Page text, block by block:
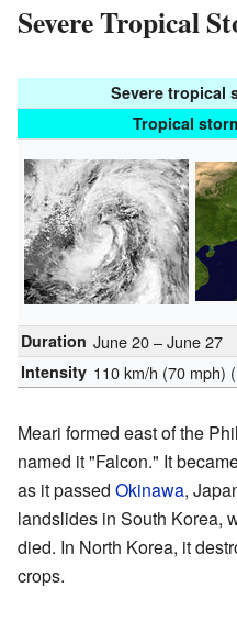
Severe Tropical
Severe tropical
Tropical
Duration June 20 – June 27
Intensity 110 km/h (70 mph)
Meari formed east of the
named it "Falcon." It
as it passed Okinawa,
landslides in South Korea,
died. In North Korea, it
crops.